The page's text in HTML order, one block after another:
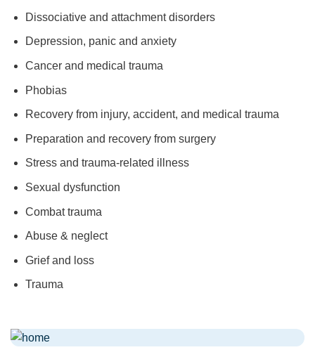
Dissociative and attachment disorders
Depression, panic and anxiety
Cancer and medical trauma
Phobias
Recovery from injury, accident, and medical trauma
Preparation and recovery from surgery
Stress and trauma-related illness
Sexual dysfunction
Combat trauma
Abuse & neglect
Grief and loss
Trauma